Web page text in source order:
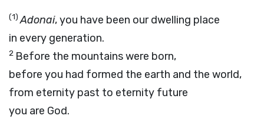
(1) Adonai, you have been our dwelling place
in every generation.
2 Before the mountains were born,
before you had formed the earth and the world,
from eternity past to eternity future
you are God.